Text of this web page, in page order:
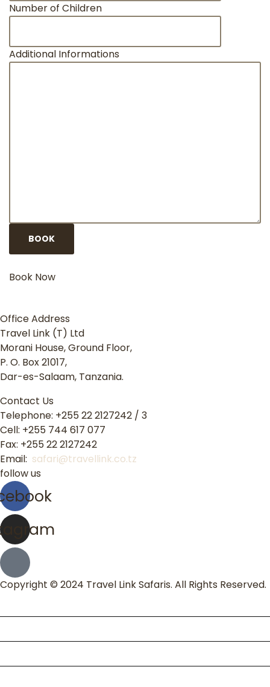
Number of Children
Additional Informations
Book Now
Office Address
Travel Link (T) Ltd
Morani House, Ground Floor,
P. O. Box 21017,
Dar-es-Salaam, Tanzania.
Contact Us
Telephone: +255 22 2127242 / 3
Cell: +255 744 617 077
Fax: +255 22 2127242
Email: safari@travellink.co.tz
follow us
Copyright © 2024 Travel Link Safaris. All Rights Reserved.